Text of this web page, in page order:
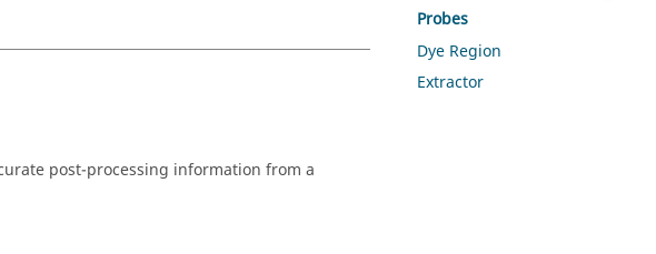
post-processing information from a
Probes
Dye Region
Extractor